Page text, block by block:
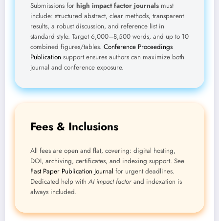
Submissions for high impact factor journals must
include: structured abstract, clear methods, transparent
results, a robust discussion, and reference list in
standard style. Target 6,000–8,500 words, and up to 10
combined figures/tables. Conference Proceedings
Publication support ensures authors can maximize both
journal and conference exposure.
Fees & Inclusions
All fees are open and flat, covering: digital hosting,
DOI, archiving, certificates, and indexing support. See
Fast Paper Publication Journal for urgent deadlines.
Dedicated help with AI impact factor and indexation is
always included.